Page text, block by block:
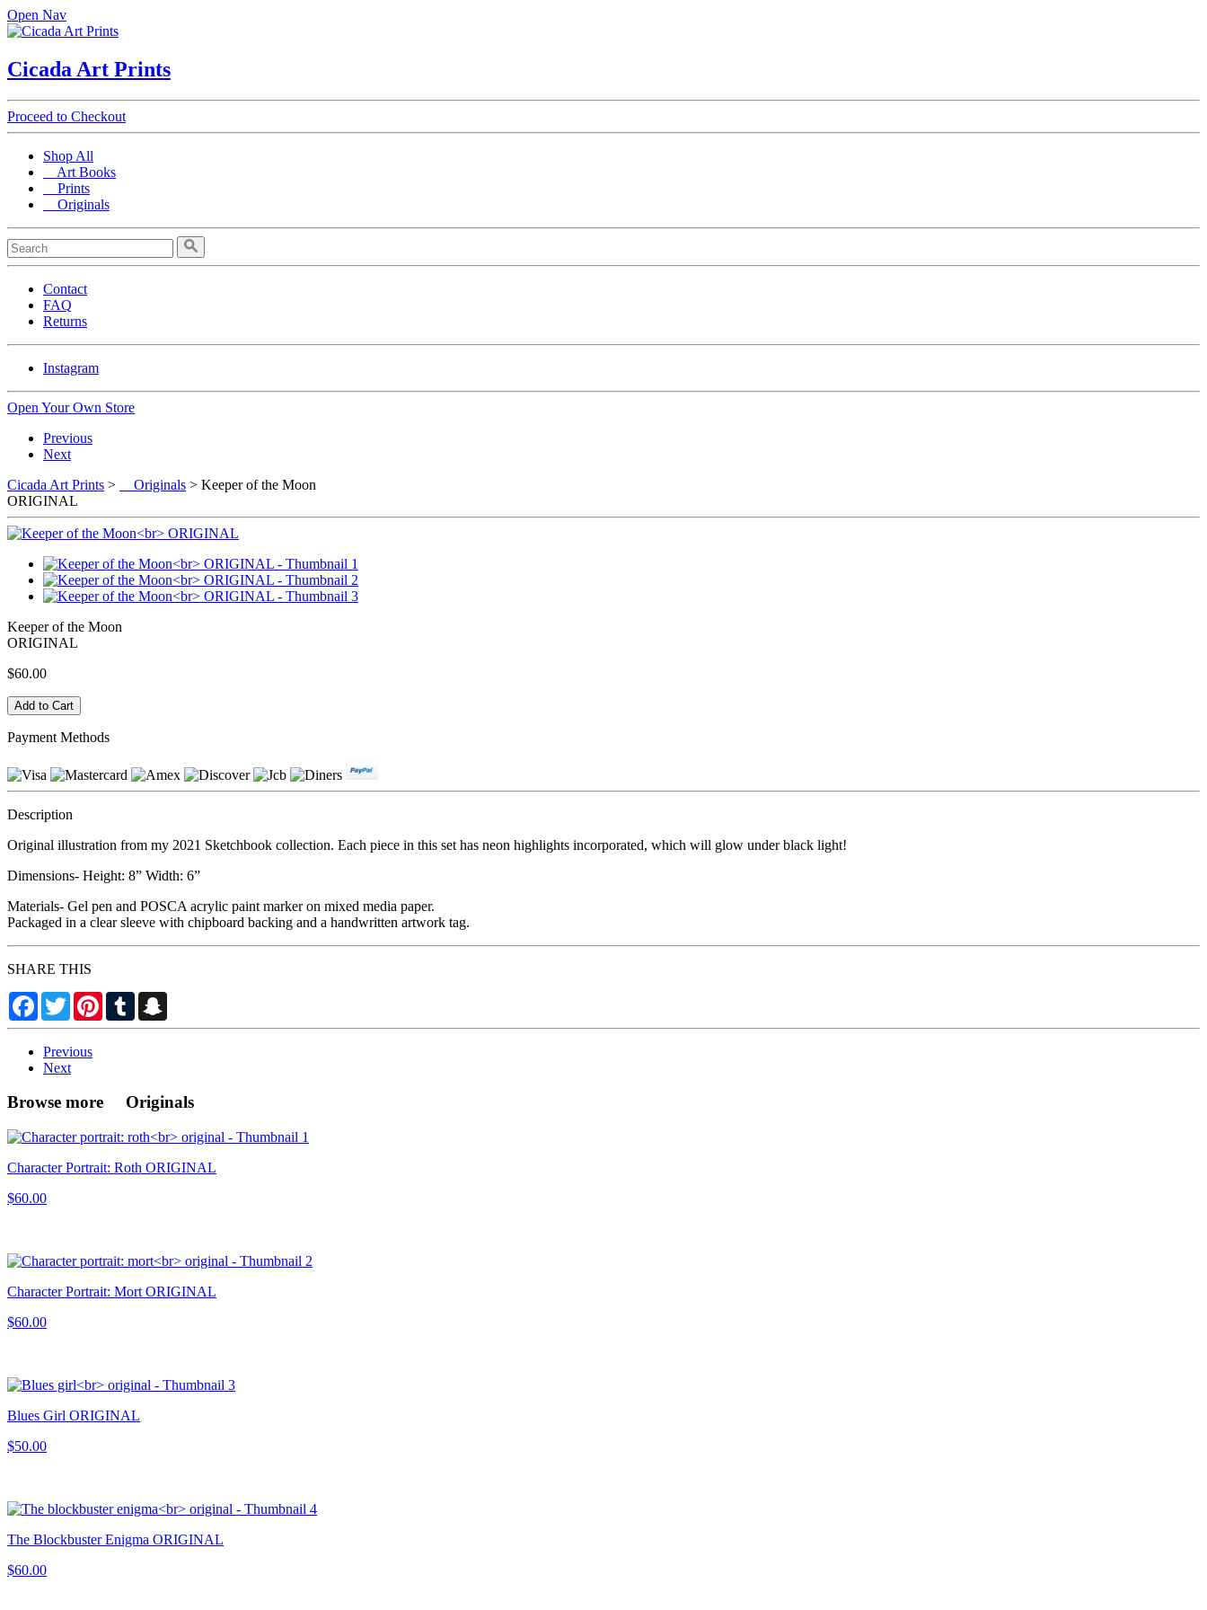
Open Nav
Cicada Art Prints
Proceed to Checkout
Shop All
Art Books
Prints
Originals
Contact
FAQ
Returns
Instagram
Open Your Own Store
Previous
Next
Cicada Art Prints > Originals > Keeper of the Moon
ORIGINAL
Keeper of the Moon
ORIGINAL
$60.00
Payment Methods
Description
Original illustration from my 2021 Sketchbook collection. Each piece in this set has neon highlights incorporated, which will glow under black light!
Dimensions- Height: 8” Width: 6”
Materials- Gel pen and POSCA acrylic paint marker on mixed media paper.
Packaged in a clear sleeve with chipboard backing and a handwritten artwork tag.
SHARE THIS
Facebook
TwitterPinterestTumblr
Previous
Next
Browse more Originals
Character Portrait: Roth ORIGINAL
$60.00
Character Portrait: Mort ORIGINAL
$60.00
Blues Girl ORIGINAL
$50.00
The Blockbuster Enigma ORIGINAL
$60.00